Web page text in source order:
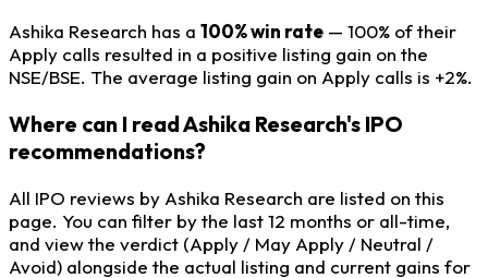
Ashika Research has a 100% win rate — 100% of their
Apply calls resulted in a positive listing gain on the
NSE/BSE. The average listing gain on Apply calls is +2%.
Where can I read Ashika Research's IPO
recommendations?
All IPO reviews by Ashika Research are listed on this
page. You can filter by the last 12 months or all-time,
and view the verdict (Apply / May Apply / Neutral /
Avoid) alongside the actual listing and current gains for